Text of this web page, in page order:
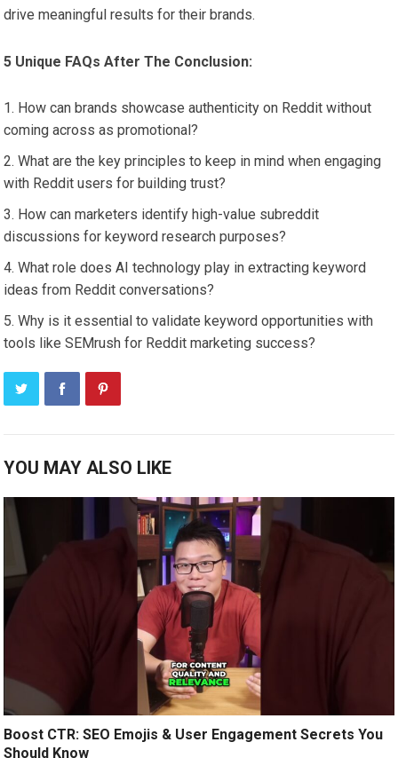
drive meaningful results for their brands.
5 Unique FAQs After The Conclusion:
How can brands showcase authenticity on Reddit without
coming across as promotional?
What are the key principles to keep in mind when engaging
with Reddit users for building trust?
How can marketers identify high-value subreddit
discussions for keyword research purposes?
What role does AI technology play in extracting keyword
ideas from Reddit conversations?
Why is it essential to validate keyword opportunities with
tools like SEMrush for Reddit marketing success?
YOU MAY ALSO LIKE
Boost CTR: SEO Emojis & User Engagement Secrets You
Should Know